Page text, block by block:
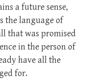
a future sense,
the language of
that was promised
in the person of
have all the
for.